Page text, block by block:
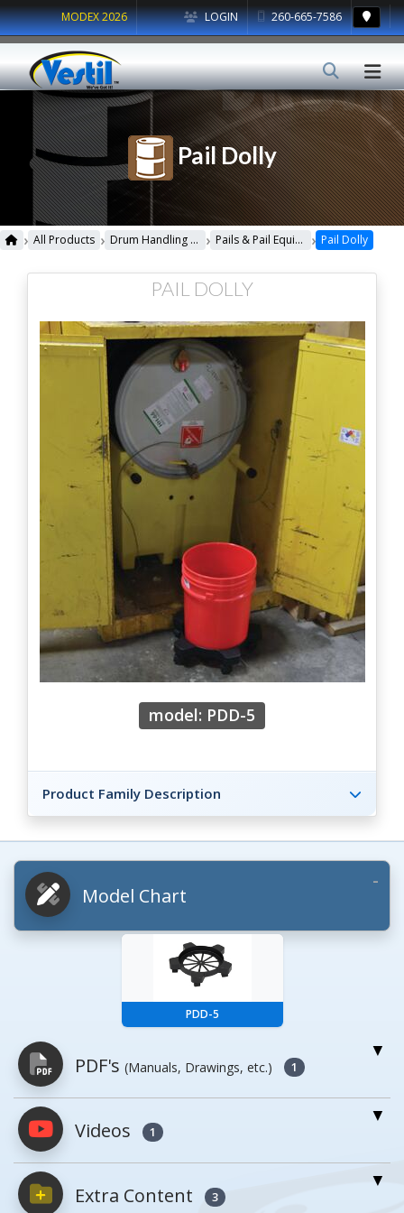
LOGIN 260-665-7586
MODEX 2026
Pail Dolly
› All Products › Drum Handling Equipment › Pails & Pail Equipment › Pail Dolly
PAIL DOLLY
model: PDD-5
Product Family Description
Model Chart
PDD-5
PDF's (Manuals, Drawings, etc.) 1
PDFs will open in a new window when
Owner's Manuals
Videos 1
Extra Content 3